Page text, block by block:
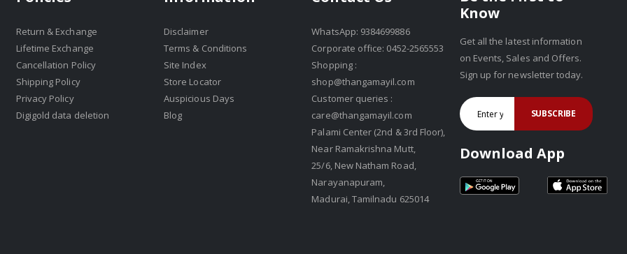
Return & Exchange
Lifetime Exchange
Cancellation Policy
Shipping Policy
Privacy Policy
Digigold data deletion
Disclaimer
Terms & Conditions
Site Index
Store Locator
Auspicious Days
Blog
WhatsApp: 9384699886
Corporate office: 0452-2565553
Shopping :
shop@thangamayil.com
Customer queries :
care@thangamayil.com
Palami Center (2nd & 3rd Floor),
Near Ramakrishna Mutt,
25/6, New Natham Road,
Narayanapuram,
Madurai, Tamilnadu 625014
Know
Get all the latest information
on Events, Sales and Offers.
Sign up for newsletter today.
SUBSCRIBE
Download App